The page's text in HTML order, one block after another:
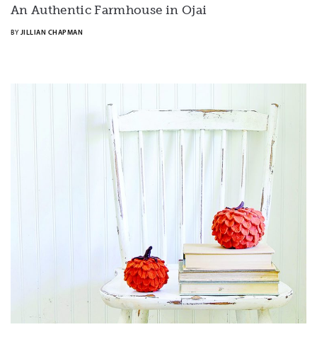
An Authentic Farmhouse in Ojai
BY JILLIAN CHAPMAN